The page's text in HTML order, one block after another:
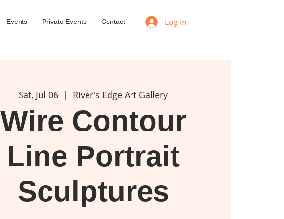
Events Private Events Contact Log In
Sat, Jul 06
  |
River's Edge Art Gallery
Wire Contour
Line Portrait
Sculptures